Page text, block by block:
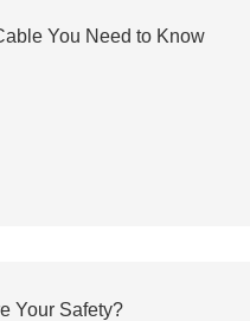
You Need to Know
Your Safety?